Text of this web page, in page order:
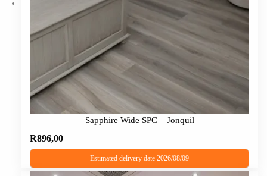
Sapphire Wide SPC – Jonquil
R896,00
Estimated delivery date 2026/08/09